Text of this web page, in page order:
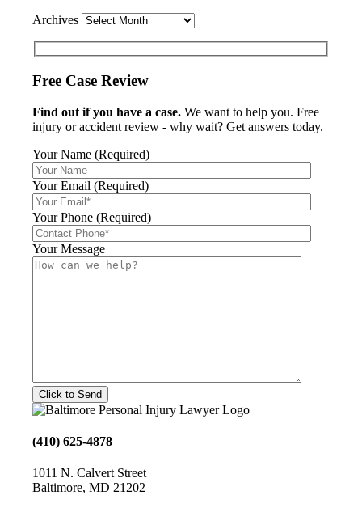
Archives
Free Case Review
Find out if you have a case. We want to help you. Free
injury or accident review - why wait? Get answers today.
Your Name (Required)
Your Email (Required)
Your Phone (Required)
Your Message
(410) 625-4878
1011 N. Calvert Street
Baltimore, MD 21202